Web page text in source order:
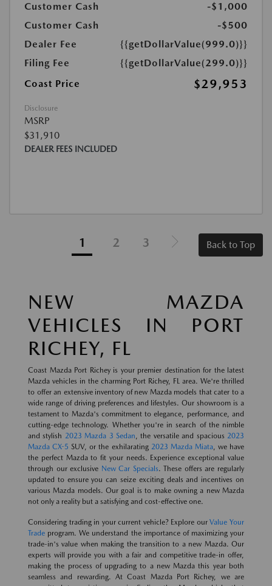
Customer Cash
-$1,000
Customer Cash
-$500
Dealer Fee
{{getDollarValue(999.0)}}
Filing Fee
{{getDollarValue(299.0)}}
Coast Price
$29,953
Disclosure
MSRP
$31,910
DEALER FEES INCLUDED
1 2 3 Back to Top
NEW MAZDA
VEHICLES IN PORT
RICHEY, FL
Coast Mazda Port Richey is your premier destination for the latest
Mazda vehicles in the charming Port Richey, FL area. We're thrilled
to offer an extensive inventory of new Mazda models that cater to a
wide range of driving preferences and lifestyles. Our showroom is a
testament to Mazda's commitment to elegance, performance, and
cutting-edge technology. Whether you're in search of the nimble
and stylish 2023 Mazda 3 Sedan, the versatile and spacious2023
Mazda CX-5 SUV, or the exhilarating 2023 Mazda Miata, we have
the perfect Mazda to fit your needs. Experience exceptional value
through our exclusive New Car Specials. These offers are regularly
updated to ensure you can seize exciting deals and incentives on
various Mazda models. Our goal is to make owning a new Mazda
not only a reality but a satisfying and cost-effective one.
Considering trading in your current vehicle? Explore ourValue Your
Trade program. We understand the importance of maximizing your
trade-in's value when making the transition to a new Mazda. Our
experts will provide you with a fair and competitive trade-in offer,
making the process of upgrading to a new Mazda this year both
seamless and rewarding. At Coast Mazda Port Richey, we are